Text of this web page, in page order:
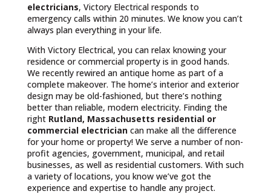
electricians, Victory Electrical responds to
emergency calls within 20 minutes. We know you can’t
always plan everything in your life.
With Victory Electrical, you can relax knowing your
residence or commercial property is in good hands.
We recently rewired an antique home as part of a
complete makeover. The home’s interior and exterior
design may be old-fashioned, but there’s nothing
better than reliable, modern electricity. Finding the
right Rutland, Massachusetts residential or
commercial electriciancan make all the difference
for your home or property! We serve a number of non-
profit agencies, government, municipal, and retail
businesses, as well as residential customers. With such
a variety of locations, you know we’ve got the
experience and expertise to handle any project.